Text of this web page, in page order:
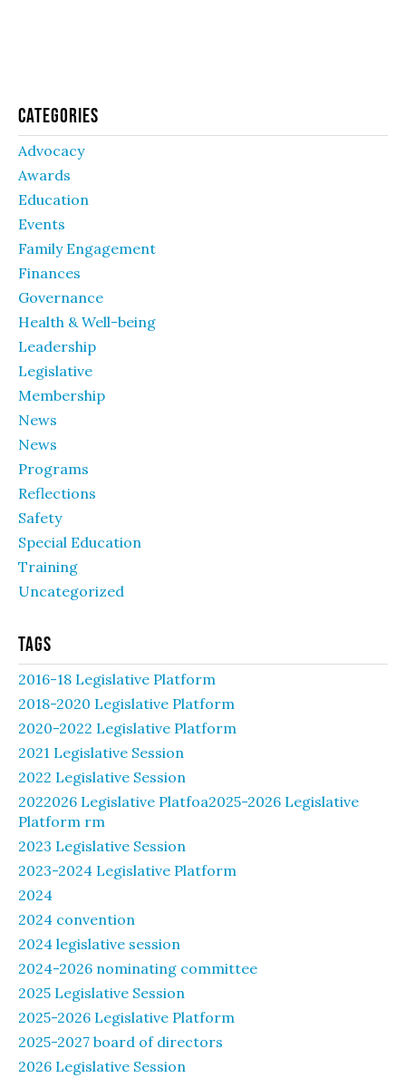
Categories
Advocacy
Awards
Education
Events
Family Engagement
Finances
Governance
Health & Well-being
Leadership
Legislative
Membership
News
News
Programs
Reflections
Safety
Special Education
Training
Uncategorized
Tags
2016-18 Legislative Platform
2018-2020 Legislative Platform
2020-2022 Legislative Platform
2021 Legislative Session
2022 Legislative Session
2022026 Legislative Platfoa2025-2026 Legislative
Platform rm
2023 Legislative Session
2023-2024 Legislative Platform
2024
2024 convention
2024 legislative session
2024-2026 nominating committee
2025 Legislative Session
2025-2026 Legislative Platform
2025-2027 board of directors
2026 Legislative Session